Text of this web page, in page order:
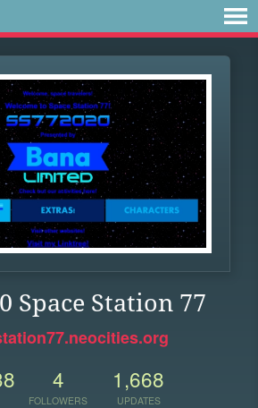
Space Station 77
4
FOLLOWERS
1,668
UPDATES